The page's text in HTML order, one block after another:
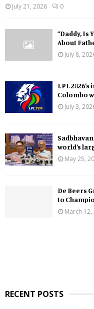
July 21, 2026
0
“Daddy, Is
About
July 8,
LPL
Colombo
July 3,
world’s
May 25,
De Beers
to
March 12,
RECENT POSTS